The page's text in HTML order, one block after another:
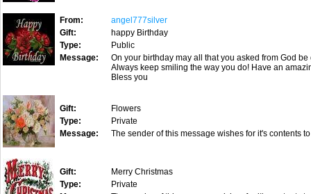
From:
angel777silver
Gift:
happy Birthday
Type:
Public
Message:
On your birthday may all that you asked from God
Always keep smiling the way you do! Have an
Bless you
Gift:
Flowers
Type:
Private
Message:
The sender of this message wishes for it's contents
Gift:
Merry Christmas
Type:
Private